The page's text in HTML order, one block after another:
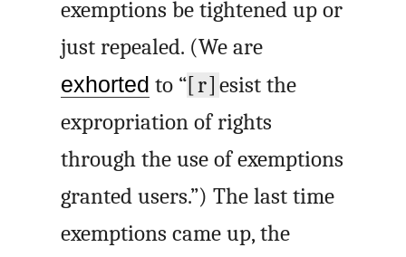
exemptions be tightened up or
just repealed. (We are
exhorted to “[r] esist the
expropriation of rights
through the use of exemptions
granted users.”) The last time
exemptions came up, the